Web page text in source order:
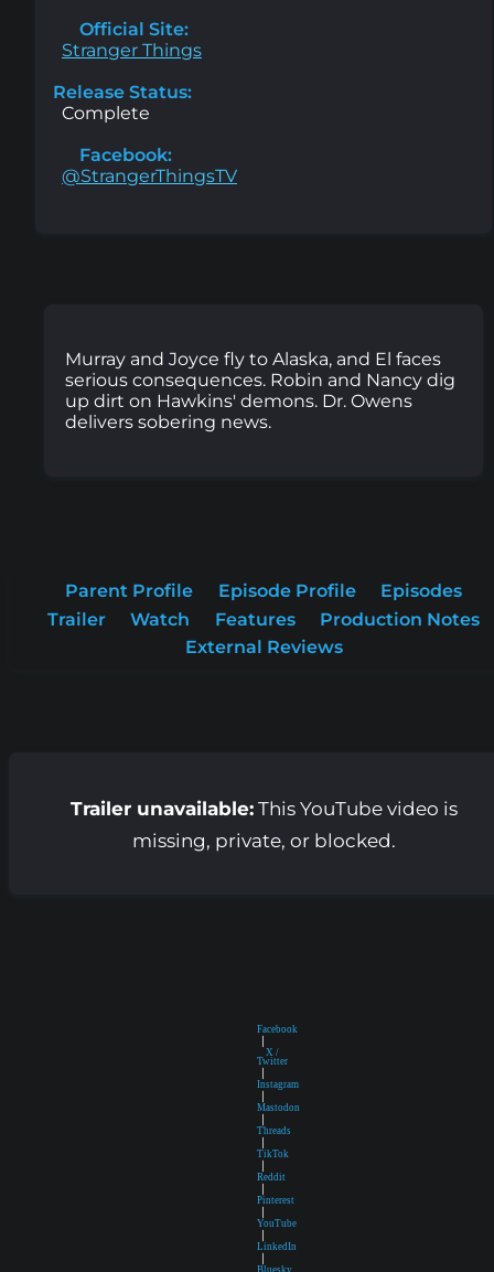
Official Site:
Stranger Things
Release Status:
Complete
Facebook:
@StrangerThingsTV
Murray and Joyce fly to Alaska, and El faces
serious consequences. Robin and Nancy dig
up dirt on Hawkins' demons. Dr. Owens
delivers sobering news.
Parent Profile Episode Profile
Episodes
Trailer
Watch Features
Production Notes
External Reviews
Trailer unavailable:This YouTube video is
missing, private, or blocked.
Facebook
|
X /
Twitter
|
Instagram
|
Mastodon
|
Threads
|
TikTok
|
Reddit
|
Pinterest
|
YouTube
|
LinkedIn
|
Bluesky